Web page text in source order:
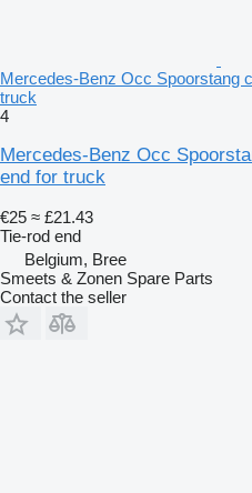
Mercedes-Benz Occ Spoorstang
truck
4
Mercedes-Benz Occ
end for truck
€25 ≈ £21.43
Tie-rod end
Belgium, Bree
Smeets & Zonen Spare Parts
Contact the seller